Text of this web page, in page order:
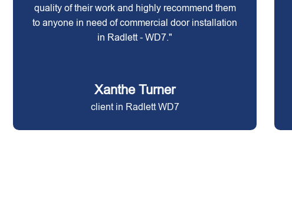
quality of their work and highly recommend them
to anyone in need of commercial door installation
in Radlett - WD7."
Xanthe Turner
client in Radlett WD7